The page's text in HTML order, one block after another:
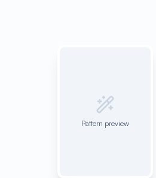
Pattern preview